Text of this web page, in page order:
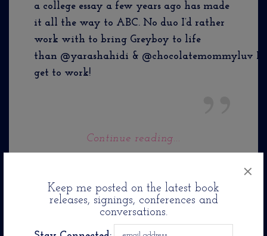
Keep me posted on the latest book
releases, signings, conferences and
conversations.
×
a college essay a few years ago has made
it all the way to ABC. No duo I’d rather
work with to bring Greyboy to life
than @yarashahidi & @chocolatemommyluv
get to work!
Continue reading...